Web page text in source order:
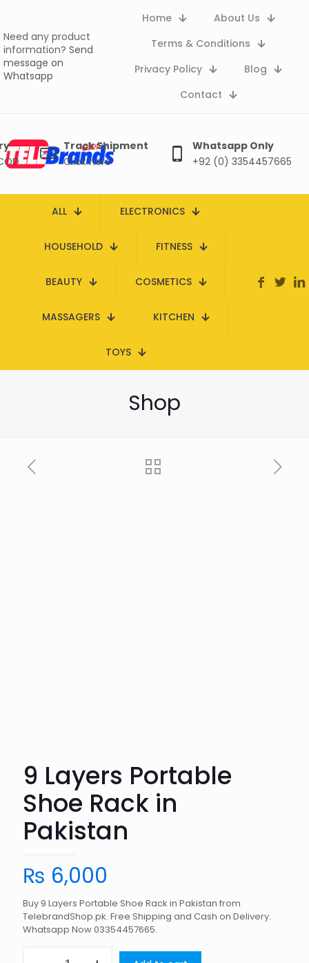
Need any product
information? Send
message on
Whatsapp
Home
About Us
Terms & Conditions
Privacy Policy
Blog
Contact
Track Shipment
Click here
Whatsapp Only
+92 (0) 3354457665
ALL ELECTRONICS
HOUSEHOLD FITNESS
BEAUTY COSMETICS
MASSAGERS KITCHEN
TOYS
Shop
9 Layers Portable
Shoe Rack in
Pakistan
₨ 6,000
Buy 9 Layers Portable Shoe Rack in Pakistan from
TelebrandShop.pk. Free Shipping and Cash on Delivery.
Whatsapp Now 03354457665.